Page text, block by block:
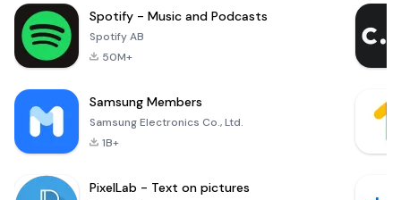
Spotify - Music and Podcasts
Spotify AB
50M+
Samsung Members
Samsung Electronics Co., Ltd.
1B+
PixelLab - Text on pictures